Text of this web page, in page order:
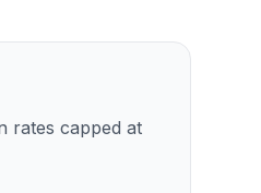
rates capped at